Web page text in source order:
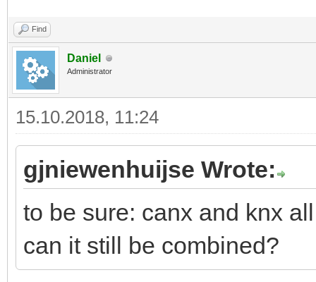
Find
Daniel
Administrator
15.10.2018, 11:24
gjniewenhuijse Wrote:
to be sure: canx and knx
can it still be combined?